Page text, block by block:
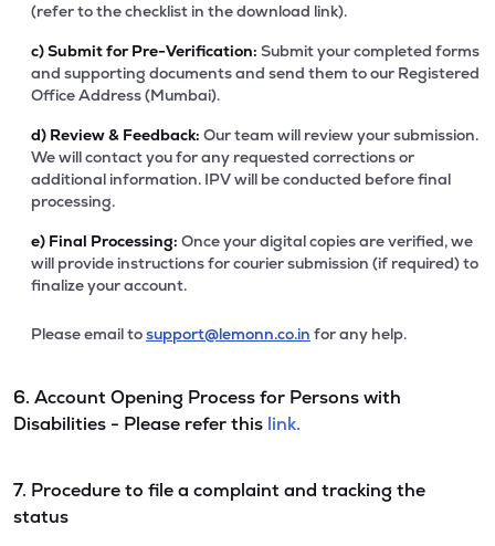
(refer to the checklist in the download link).
c)Submit for Pre-Verification: Submit your completed forms
and supporting documents and send them to our Registered
Office Address (Mumbai).
d) Review & Feedback: Our team will review your submission.
We will contact you for any requested corrections or
additional information. IPV will be conducted before final
processing.
e) Final Processing: Once your digital copies are verified, we
will provide instructions for courier submission (if required) to
finalize your account.
Please email tosupport@lemonn.co.in for any help.
6. Account Opening Process for Persons with
Disabilities - Please refer this link.
7. Procedure to file a complaint and tracking the
status